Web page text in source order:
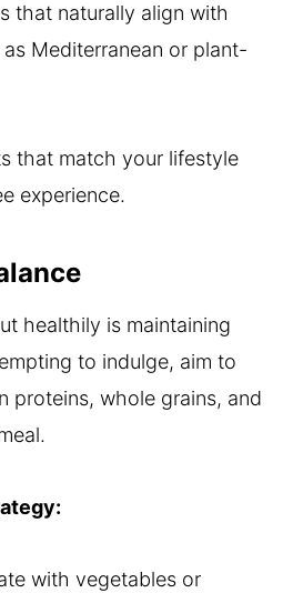
that naturally align with
Mediterranean or plant-
that match your lifestyle
experience.
healthily is maintaining
to indulge, aim to
proteins, whole grains, and
with vegetables or